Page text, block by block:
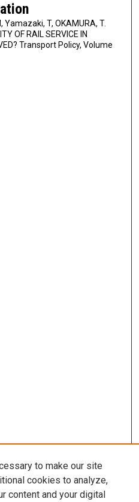
Yamazaki, T, OKAMURA, T.
OF RAIL SERVICE IN
Transport Policy, Volume
to make our site
cookies to analyze,
content and your digital